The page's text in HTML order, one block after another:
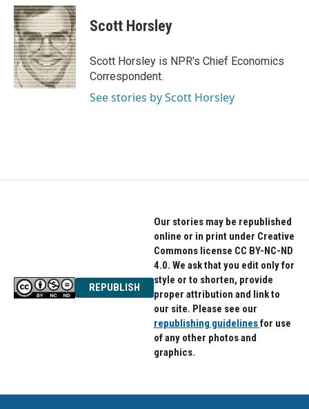
c
e
b
o
o
k
i
t
t
e
r
n
k
e
d
I
n
Scott Horsley
Scott Horsley is NPR's Chief Economics
Correspondent.
See stories by Scott Horsley
REPUBLISH
Our stories may be republished
online or in print under Creative
Commons license CC BY-NC-ND
4.0. We ask that you edit only for
style or to shorten, provide
proper attribution and link to
our site. Please see our
republishing guidelinesfor use
of any other photos and
graphics.